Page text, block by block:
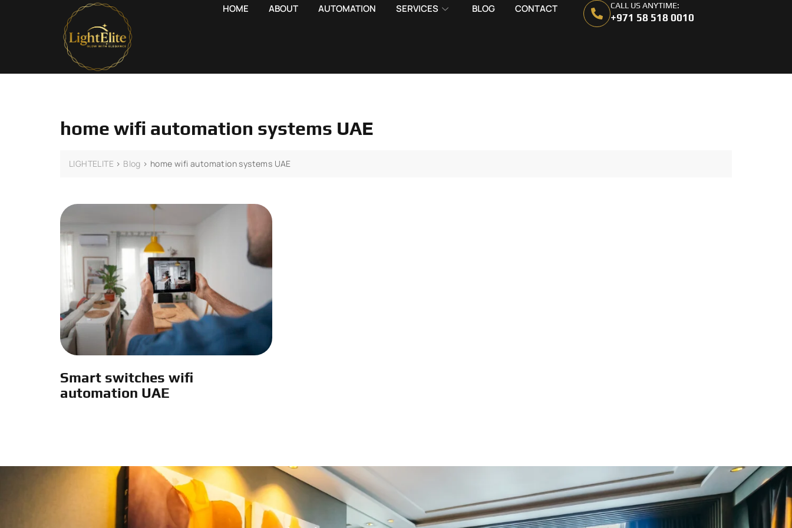
HOME ABOUT AUTOMATION SERVICES BLOG CONTACT CALL US ANYTIME:
+971 58 518 0010
home wifi automation systems UAE
LIGHTELITE > Blog > home wifi automation systems UAE
Smart switches wifi
automation UAE